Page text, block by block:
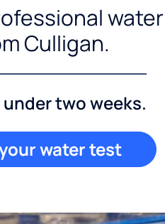
water
Culligan.
two weeks.
water test